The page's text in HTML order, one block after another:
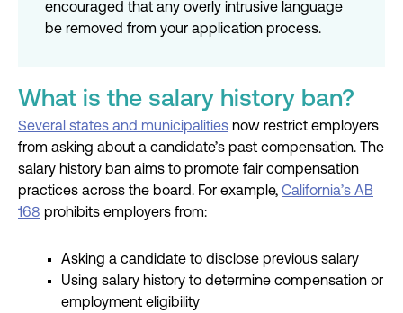
encouraged that any overly intrusive language
be removed from your application process.
What is the salary history ban?
Several states and municipalities now restrict employers
from asking about a candidate’s past compensation. The
salary history ban aims to promote fair compensation
practices across the board. For example, California’s AB
168 prohibits employers from:
Asking a candidate to disclose previous salary
Using salary history to determine compensation or
employment eligibility